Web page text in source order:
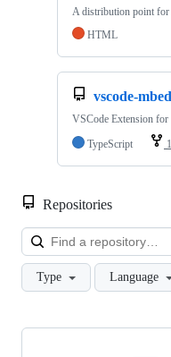
A distribution point for
HTML
vscode-mbed
VSCode Extension
TypeScript
1
Repositories
Type Language
Showing